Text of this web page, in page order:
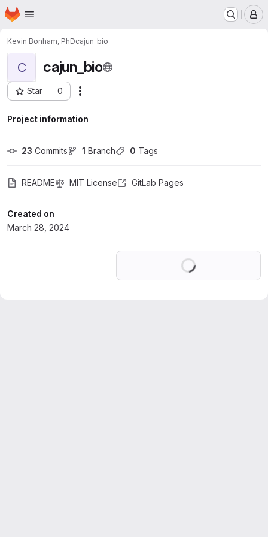
Skip to main content
Homepage
Kevin Bonham, PhDcajun_bio
C cajun_bio
Star 0
Project ID: 56302787
Project information
23 Commits 1 Branch 0 Tags
README MIT License GitLab Pages
Created on
March 28, 2024